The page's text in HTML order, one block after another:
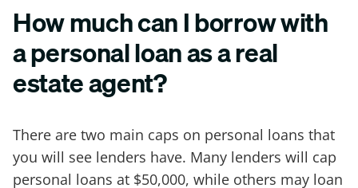
How much can I borrow with
a personal loan as a real
estate agent?
There are two main caps on personal loans that
you will see lenders have. Many lenders will cap
personal loans at $50,000, while others may loan